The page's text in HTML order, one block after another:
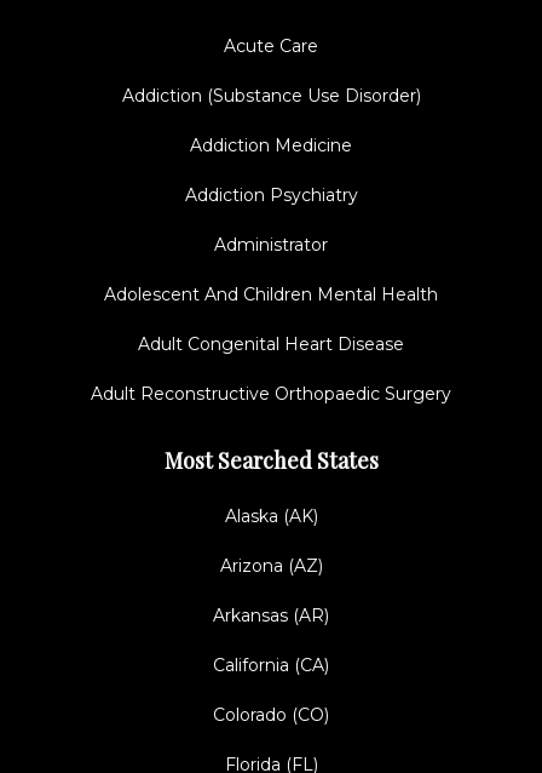
Acute Care
Addiction (Substance Use Disorder)
Addiction Medicine
Addiction Psychiatry
Administrator
Adolescent And Children Mental Health
Adult Congenital Heart Disease
Adult Reconstructive Orthopaedic Surgery
Most Searched States
Alaska (AK)
Arizona (AZ)
Arkansas (AR)
California (CA)
Colorado (CO)
Florida (FL)